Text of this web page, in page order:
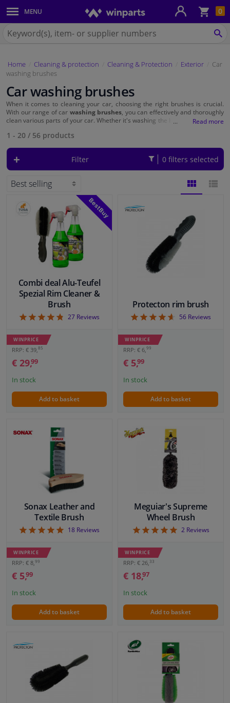
0
MENU
Body panels & mouldings
Car lights
Brake system
Exhaust system
Drivetrain & suspension
Cooling system & heating
Engine parts & accessories
Luggage & transport
Windscreens & accessories
Interior & fabrics
Cleaning & protection
Body shop & tools
Camper, motorbike, bicycle & boat
for
Home Cleaning & protection Cleaning & Protection Exterior
Car
washing brushes
Car washing brushes
When it comes to cleaning your car, choosing the right brushes is crucial.
With our range of car washing brushes , you can effectively and thoroughly
clean various parts of your car. Whether it's washing the bodywork, cleaning
the dashboard, Winparts offers a wide range of brushes that are perfect for
1 - 20 / 56 products
Filter 0 filters selected
VIEW
Combi deal Alu-Teufel
Spezial Rim Cleaner &
Brush
4.81
27 Reviews
WINPRICE
RRP: € 39, 85
€ 29,99
In stock
Add to basket
Protecton rim brush
4.61
56 Reviews
WINPRICE
RRP: € 6, 99
€ 5,99
In stock
Add to basket
Sonax Leather and
Textile Brush
518 Reviews
WINPRICE
RRP: € 8, 99
€ 5,99
In stock
Add to basket
Meguiar's Supreme
Wheel Brush
52Reviews
WINPRICE
RRP: € 26, 33
€ 18,97
In stock
Add to basket